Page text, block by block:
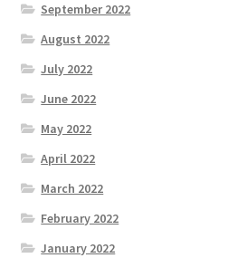
September 2022
August 2022
July 2022
June 2022
May 2022
April 2022
March 2022
February 2022
January 2022